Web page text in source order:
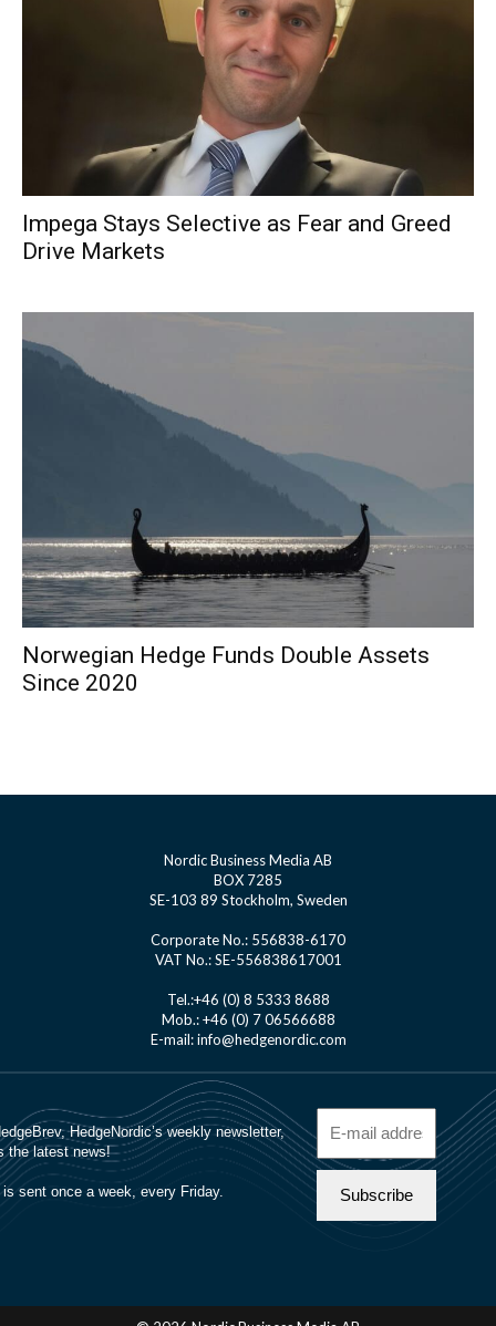
Impega Stays Selective as Fear and Greed
Drive Markets
Norwegian Hedge Funds Double Assets
Since 2020
Nordic Business Media AB
BOX 7285
SE-103 89 Stockholm, Sweden
Corporate No.: 556838-6170
VAT No.: SE-556838617001
Tel.:+46 (0) 8 5333 8688
Mob.: +46 (0) 7 06566688
E-mail: info@hedgenordic.com